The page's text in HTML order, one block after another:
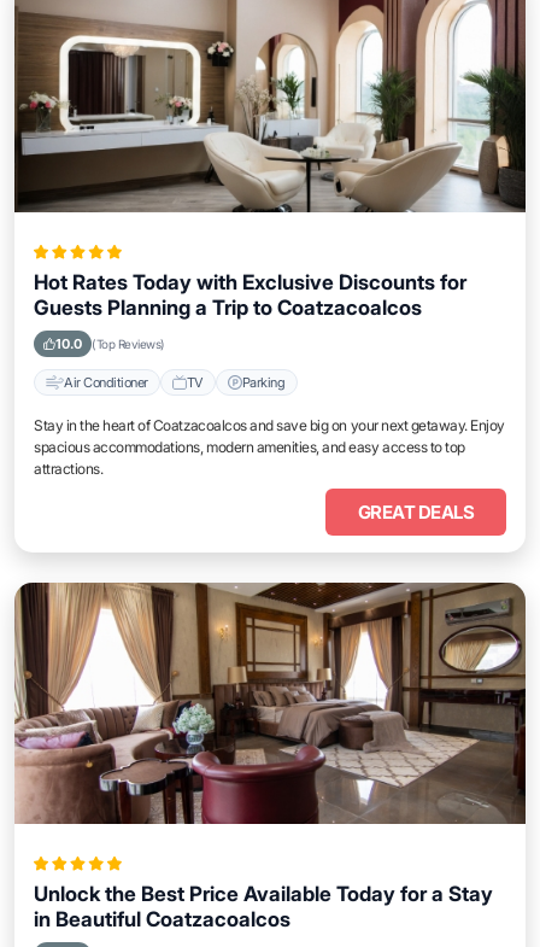
Hot Rates Today with Exclusive Discounts for
Guests Planning a Trip to Coatzacoalcos
10.0 (Top Reviews)
Air Conditioner TV Parking
Stay in the heart of Coatzacoalcos and save big on your next getaway. Enjoy
spacious accommodations, modern amenities, and easy access to top
attractions.
GREAT DEALS
Unlock the Best Price Available Today for a Stay
in Beautiful Coatzacoalcos